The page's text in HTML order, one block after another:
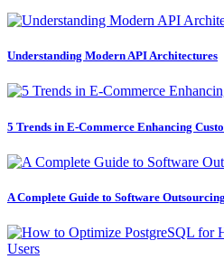
Understanding Modern API Architectures
5 Trends in E-Commerce Enhancing
A Complete Guide to Software Outsourcing